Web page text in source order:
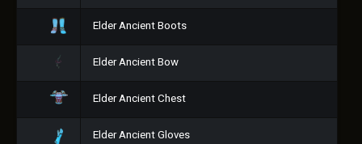
Elder Ancient Boots
Elder Ancient Bow
Elder Ancient Chest
Elder Ancient Gloves